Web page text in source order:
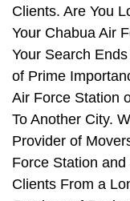
Clients. Are You
Your Chabua Air
Your Search
of Prime
Air Force Station
To Another City.
Provider of
Force Station
Clients From a